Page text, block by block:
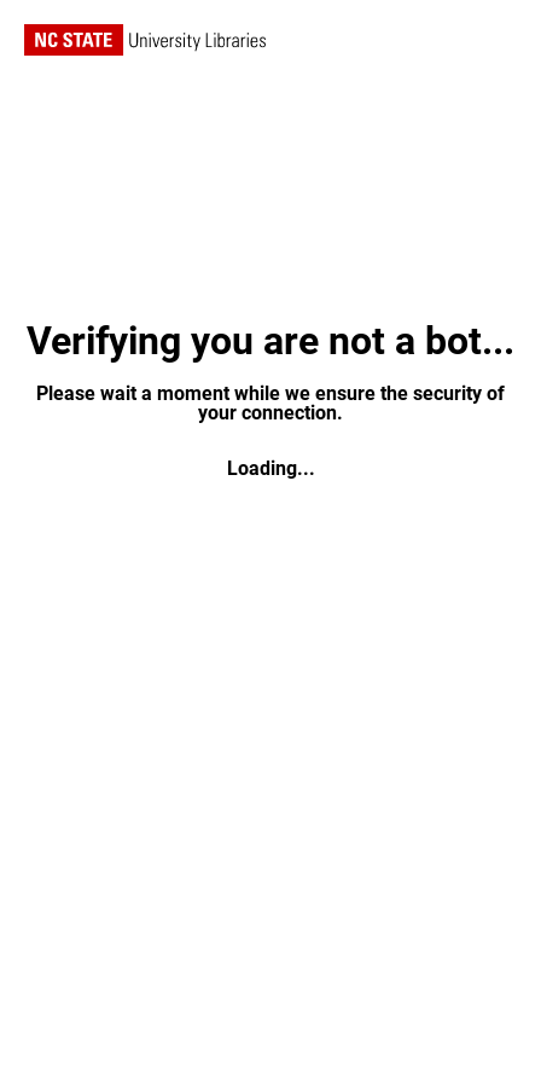
Verifying you are not a bot...
Please wait a moment while we ensure the security of
your connection.
Loading...